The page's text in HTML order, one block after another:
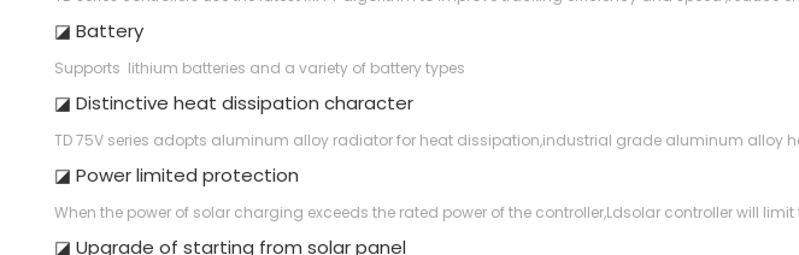
◪ Battery
Supports lithium batteries and a variety of battery types
◪ Distinctive heat dissipation character
TD 75V series adopts aluminum alloy radiator for heat dissipation,industrial grade aluminum alloy
◪ Power limited protection
When the power of solar charging exceeds the rated power of the controller,Ldsolar controller will
◪ Upgrade of starting from solar panel